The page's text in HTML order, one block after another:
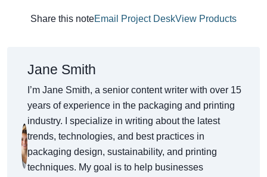
Share this noteEmail Project DeskView Products
Jane Smith
I’m Jane Smith, a senior content writer with over 15
years of experience in the packaging and printing
industry. I specialize in writing about the latest
trends, technologies, and best practices in
packaging design, sustainability, and printing
techniques. My goal is to help businesses